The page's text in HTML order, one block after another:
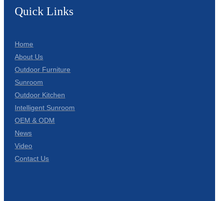
Quick Links
Home
About Us
Outdoor Furniture
Sunroom
Outdoor Kitchen
Intelligent Sunroom
OEM & ODM
News
Video
Contact Us